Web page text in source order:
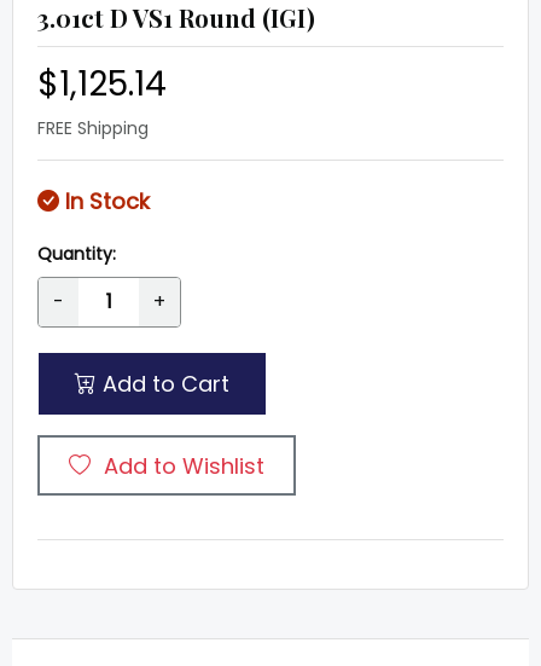
3.01ct D VS1 Round (IGI)
$1,125.14
FREE Shipping
In Stock
Quantity:
- +
Add to Cart
Add to Wishlist